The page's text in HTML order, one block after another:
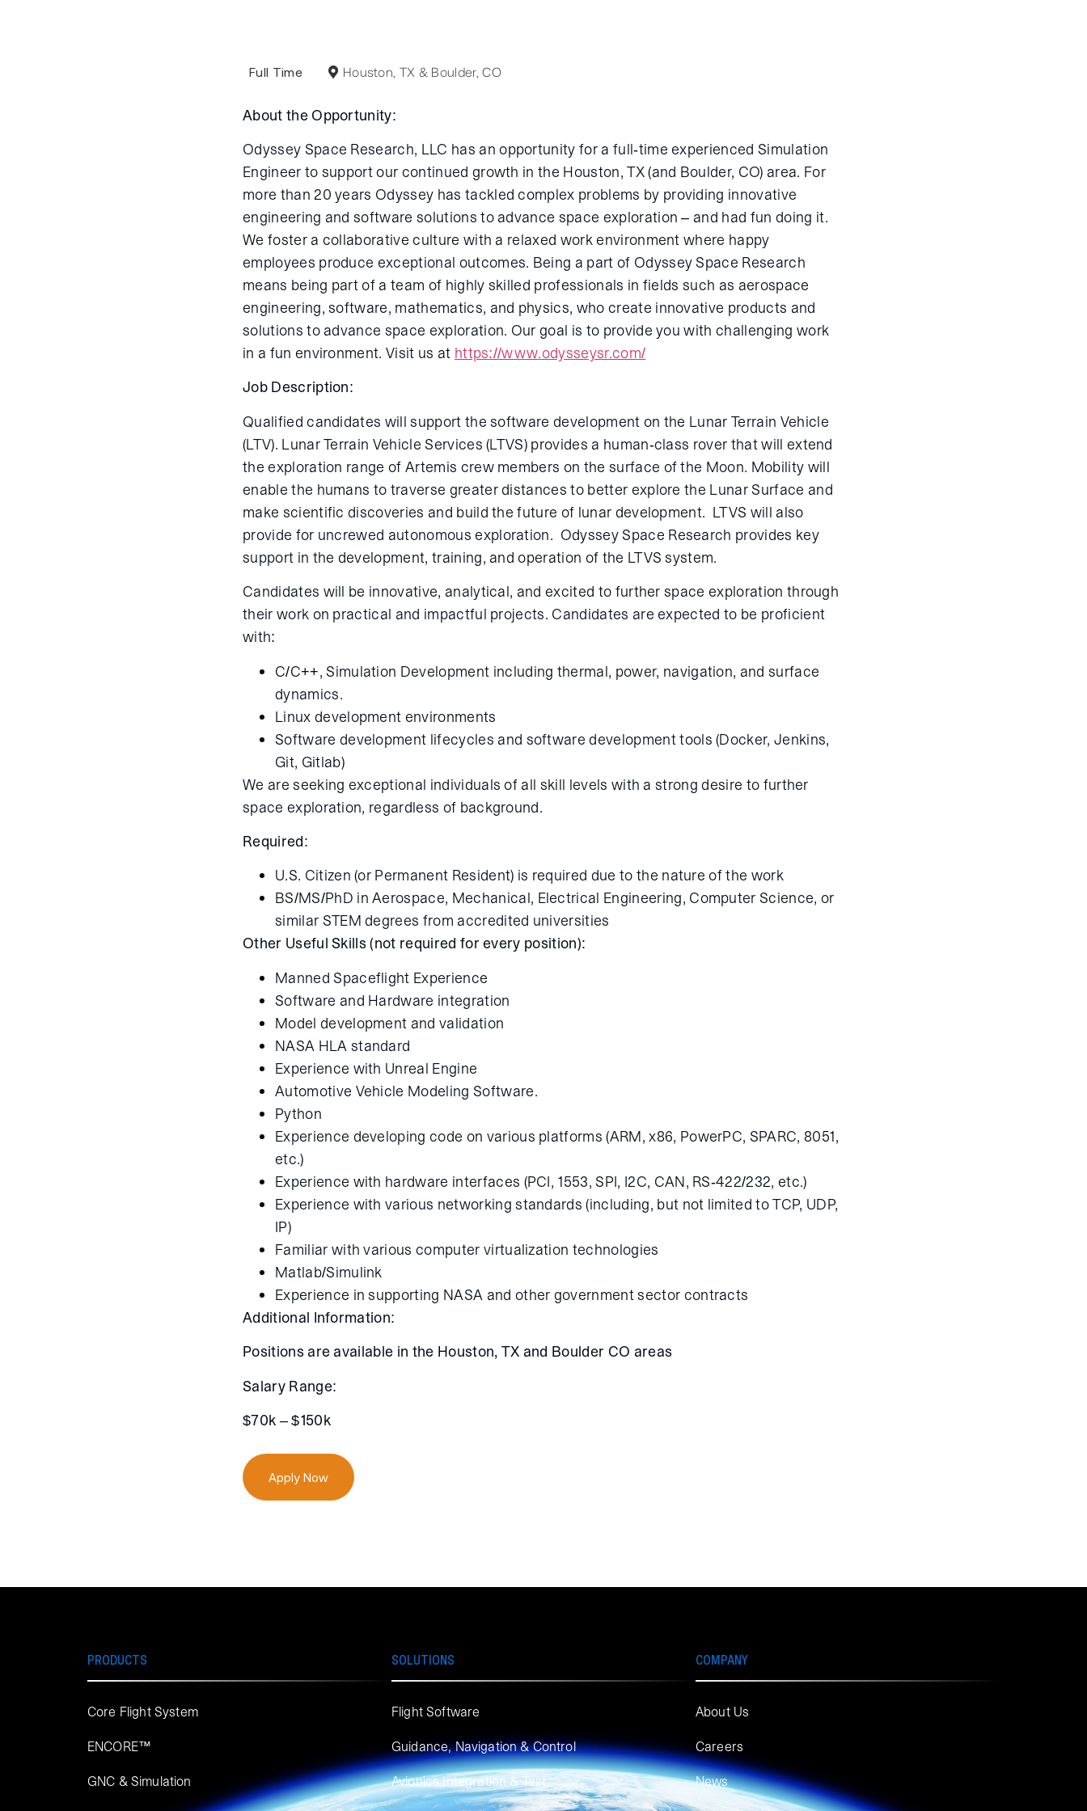
Full Time Houston, TX & Boulder, CO
About the Opportunity:
Odyssey Space Research, LLC has an opportunity for a full-time experienced Simulation
Engineer to support our continued growth in the Houston, TX (and Boulder, CO) area. For
more than 20 years Odyssey has tackled complex problems by providing innovative
engineering and software solutions to advance space exploration – and had fun doing it.
We foster a collaborative culture with a relaxed work environment where happy
employees produce exceptional outcomes. Being a part of Odyssey Space Research
means being part of a team of highly skilled professionals in fields such as aerospace
engineering, software, mathematics, and physics, who create innovative products and
solutions to advance space exploration. Our goal is to provide you with challenging work
in a fun environment. Visit us at https://www.odysseysr.com/
Job Description:
Qualified candidates will support the software development on the Lunar Terrain Vehicle
(LTV). Lunar Terrain Vehicle Services (LTVS) provides a human-class rover that will extend
the exploration range of Artemis crew members on the surface of the Moon. Mobility will
enable the humans to traverse greater distances to better explore the Lunar Surface and
make scientific discoveries and build the future of lunar development. LTVS will also
provide for uncrewed autonomous exploration. Odyssey Space Research provides key
support in the development, training, and operation of the LTVS system.
Candidates will be innovative, analytical, and excited to further space exploration through
their work on practical and impactful projects. Candidates are expected to be proficient
with:
C/C++, Simulation Development including thermal, power, navigation, and surface
dynamics.
Linux development environments
Software development lifecycles and software development tools (Docker, Jenkins,
Git, Gitlab)
We are seeking exceptional individuals of all skill levels with a strong desire to further
space exploration, regardless of background.
Required:
U.S. Citizen (or Permanent Resident) is required due to the nature of the work
BS/MS/PhD in Aerospace, Mechanical, Electrical Engineering, Computer Science, or
similar STEM degrees from accredited universities
Other Useful Skills (not required for every position):
Manned Spaceflight Experience
Software and Hardware integration
Model development and validation
NASA HLA standard
Experience with Unreal Engine
Automotive Vehicle Modeling Software.
Python
Experience developing code on various platforms (ARM, x86, PowerPC, SPARC, 8051,
etc.)
Experience with hardware interfaces (PCI, 1553, SPI, I2C, CAN, RS-422/232, etc.)
Experience with various networking standards (including, but not limited to TCP, UDP,
IP)
Familiar with various computer virtualization technologies
Matlab/Simulink
Experience in supporting NASA and other government sector contracts
Additional Information:
Positions are available in the Houston, TX and Boulder CO areas
Salary Range:
$70k – $150k
Apply Now
PRODUCTS
Core Flight System
ENCORE™
GNC & Simulation
SOLUTIONS
Flight Software
Guidance, Navigation & Control
Avionics Integration & Test
COMPANY
About Us
Careers
News